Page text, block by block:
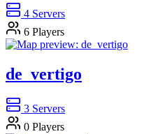
4 Servers
6 Players
de_vertigo
3 Servers
0 Players